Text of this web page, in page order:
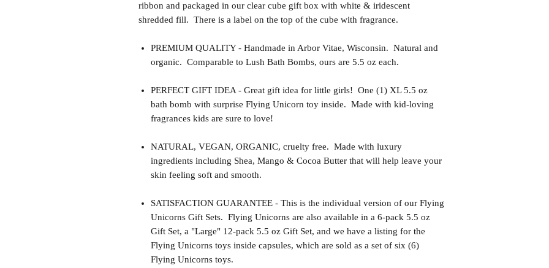
ribbon and packaged in our clear cube gift box with white & iridescent
shredded fill. There is a label on the top of the cube with fragrance.
PREMIUM QUALITY - Handmade in Arbor Vitae, Wisconsin. Natural and
organic. Comparable to Lush Bath Bombs, ours are 5.5 oz each.
PERFECT GIFT IDEA - Great gift idea for little girls! One (1) XL 5.5 oz
bath bomb with surprise Flying Unicorn toy inside. Made with kid-loving
fragrances kids are sure to love!
NATURAL, VEGAN, ORGANIC, cruelty free. Made with luxury
ingredients including Shea, Mango & Cocoa Butter that will help leave your
skin feeling soft and smooth.
SATISFACTION GUARANTEE - This is the individual version of our Flying
Unicorns Gift Sets. Flying Unicorns are also available in a 6-pack 5.5 oz
Gift Set, a "Large" 12-pack 5.5 oz Gift Set, and we have a listing for the
Flying Unicorns toys inside capsules, which are sold as a set of six (6)
Flying Unicorns toys.